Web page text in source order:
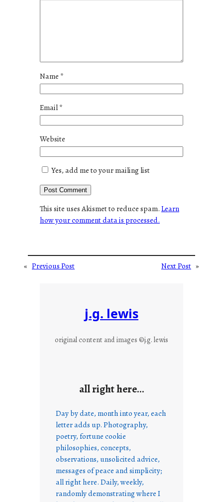
Name *
Email*
Website
Yes, add me to your mailing list
This site uses Akismet to reduce spam.Learn
how your comment data is processed.
« Previous Post Next Post »
j.g. lewis
original content and images ©j.g. lewis
all right here…
Day by date, month into year, each
letter adds up. Photography,
poetry, fortune cookie
philosophies, concepts,
observations, unsolicited advice,
messages of peace and simplicity;
all right here. Daily, weekly,
randomly demonstrating where I